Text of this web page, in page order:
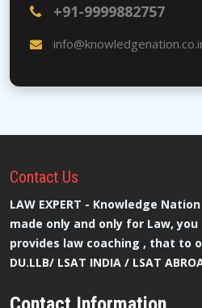
+91-9999882757
Contact Us
LAW EXPERT - Knowledge
made only and only for Law,
provides law coaching , that to
DU.LLB/ LSAT INDIA / LSAT